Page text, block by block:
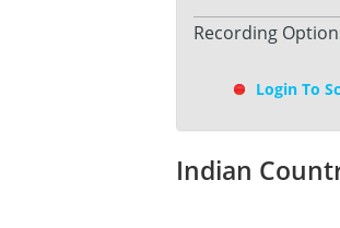
Recording
Login To
Indian